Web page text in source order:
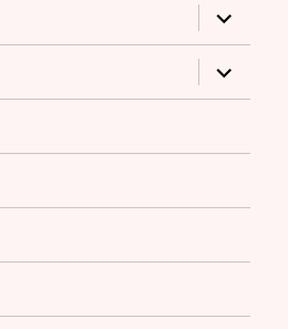
expand
child
menu
expand
child
menu